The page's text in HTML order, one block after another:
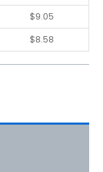
$9.05
$8.58